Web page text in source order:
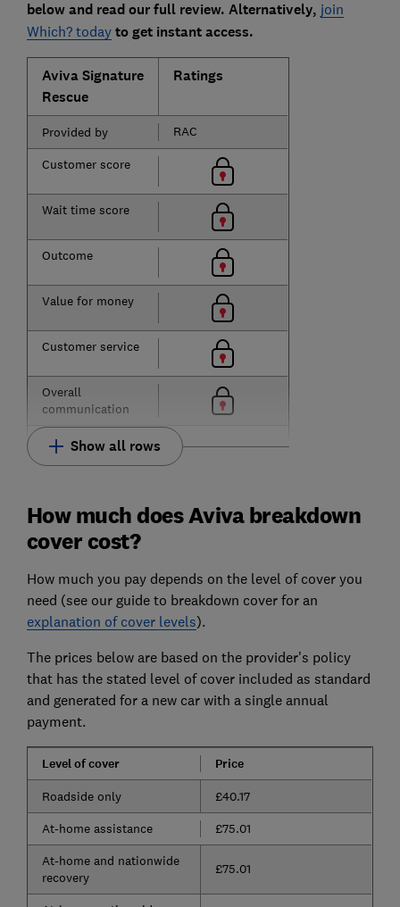
below and read our full review. Alternatively, join
Which? todayto get instant access.
Aviva Signature
Rescue
Ratings
Provided by RAC
Customer score
Wait time score
Outcome
Value for money
Customer service
Overall
communication
Show all rows
How much does Aviva breakdown
cover cost?
How much you pay depends on the level of cover you
need (see our guide to breakdown cover for an
explanation of cover levels).
The prices below are based on the provider's policy
that has the stated level of cover included as standard
and generated for a new car with a single annual
payment.
Level of cover Price
Roadside only
£40.17
At-home assistance
£75.01
At-home and nationwide
recovery
£75.01